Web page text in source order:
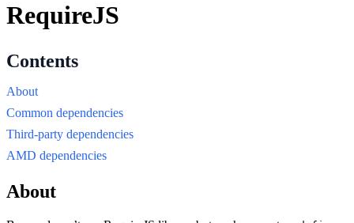
RequireJS
About
Common dependencies
Third-party dependencies
AMD dependencies
About